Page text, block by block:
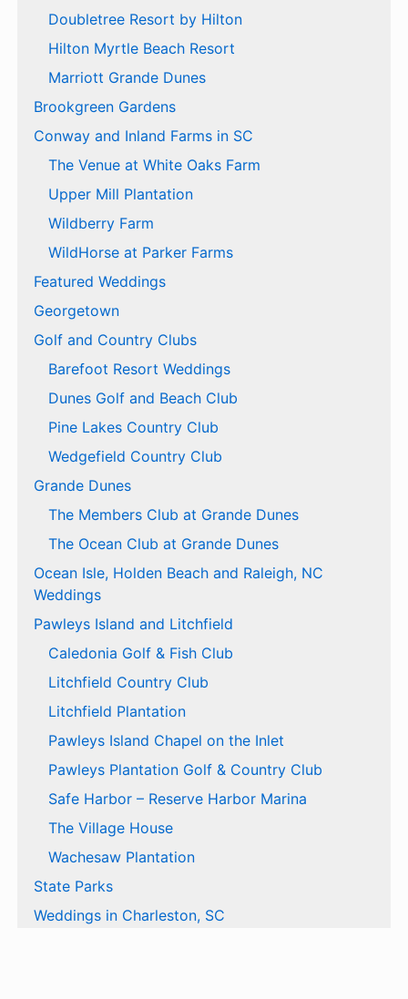
Doubletree Resort by Hilton
Hilton Myrtle Beach Resort
Marriott Grande Dunes
Brookgreen Gardens
Conway and Inland Farms in SC
The Venue at White Oaks Farm
Upper Mill Plantation
Wildberry Farm
WildHorse at Parker Farms
Featured Weddings
Georgetown
Golf and Country Clubs
Barefoot Resort Weddings
Dunes Golf and Beach Club
Pine Lakes Country Club
Wedgefield Country Club
Grande Dunes
The Members Club at Grande Dunes
The Ocean Club at Grande Dunes
Ocean Isle, Holden Beach and Raleigh, NC
Weddings
Pawleys Island and Litchfield
Caledonia Golf & Fish Club
Litchfield Country Club
Litchfield Plantation
Pawleys Island Chapel on the Inlet
Pawleys Plantation Golf & Country Club
Safe Harbor – Reserve Harbor Marina
The Village House
Wachesaw Plantation
State Parks
Weddings in Charleston, SC